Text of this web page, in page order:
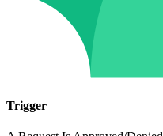
Trigger